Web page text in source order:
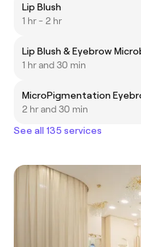
Lip Blush
1 hr - 2 hr
Lip Blush & Eyebrow
1 hr and 30 min
MicroPigmentation
2 hr and 30 min
See all 135 services